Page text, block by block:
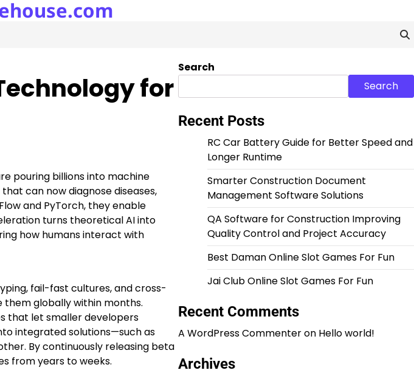
for
pouring billions into machine
can now diagnose diseases,
and PyTorch, they enable
turns theoretical AI into
how humans interact with
fail-fast cultures, and cross-
them globally within months.
that let smaller developers
integrated solutions—such as
By continuously releasing beta
from years to weeks.
Search
Search
Recent Posts
RC Car Battery Guide for Better Speed and
Longer Runtime
Smarter Construction Document
Management Software Solutions
QA Software for Construction Improving
Quality Control and Project Accuracy
Best Daman Online Slot Games For Fun
Jai Club Online Slot Games For Fun
Recent Comments
A WordPress Commenteron Hello world!
Archives